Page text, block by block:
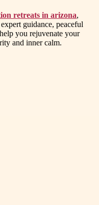
retreats in arizona,
guidance, peaceful
you rejuvenate your
and inner calm.